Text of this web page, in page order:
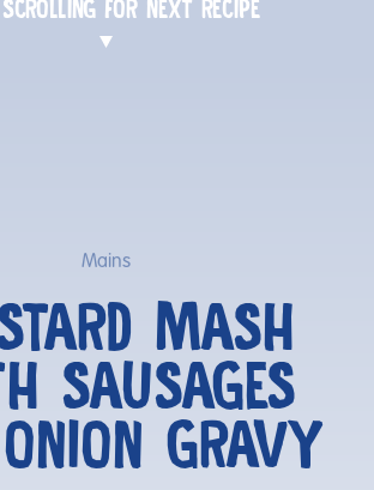
FOR NEXT RECIPE
Mains
MASH
SAUSAGES
GRAVY